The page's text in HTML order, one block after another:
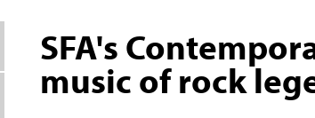
SFA's
music of rock